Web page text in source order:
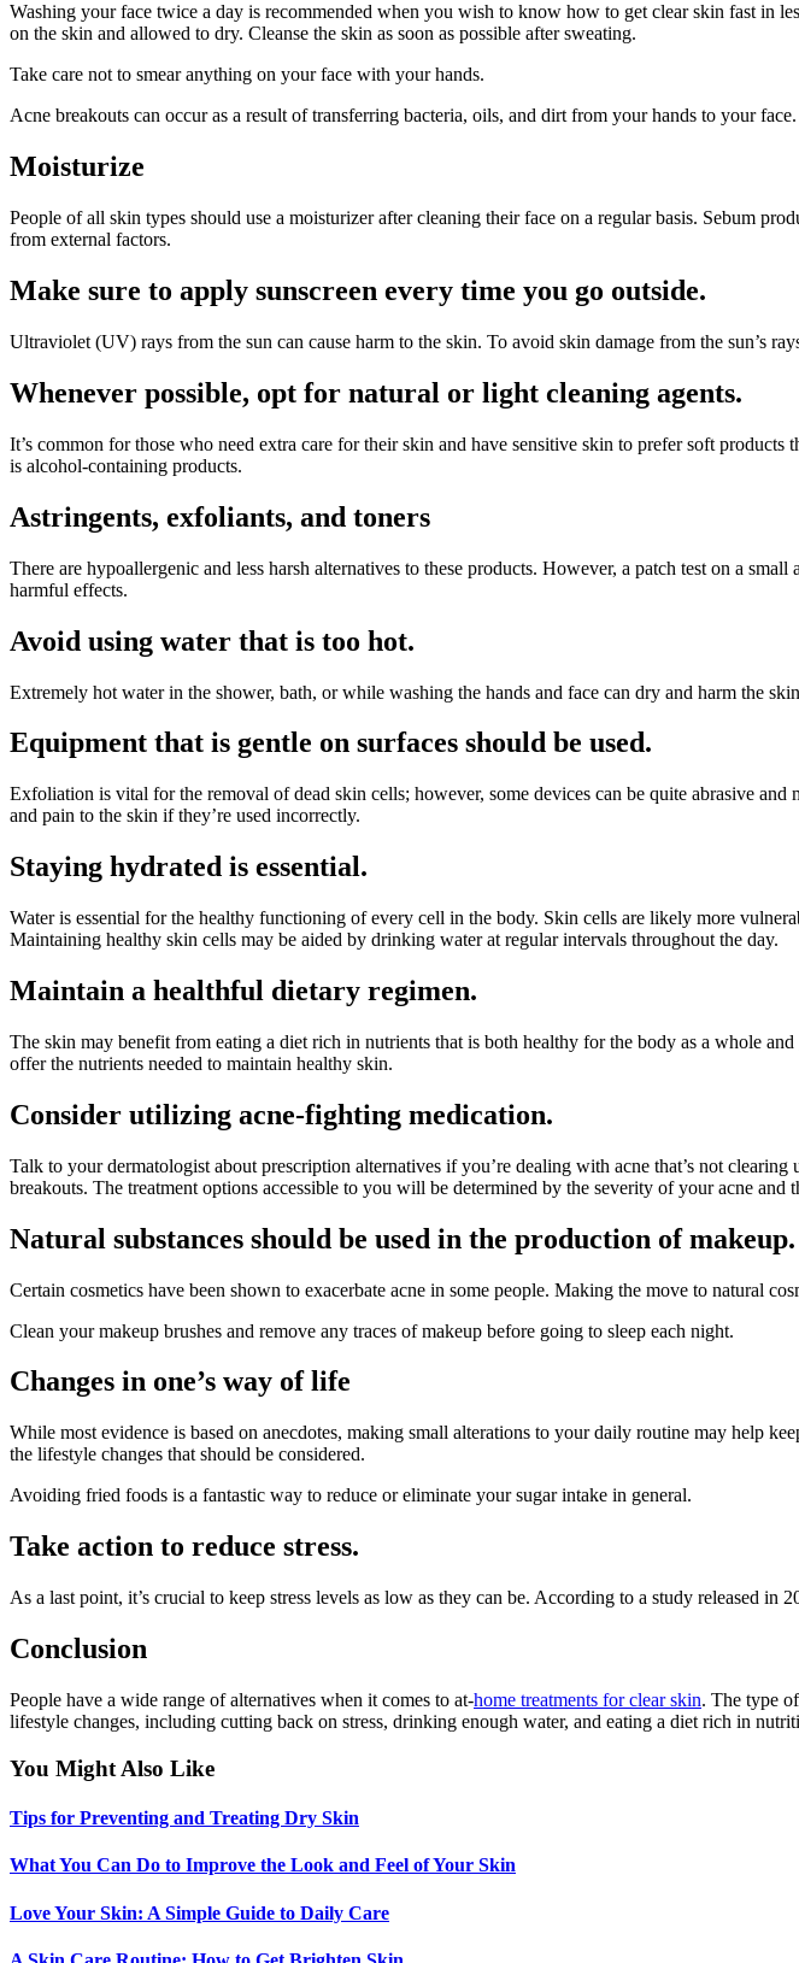
Washing your face twice a day is recommended when you wish to know how to get clear skin fast in
on the skin and allowed to dry. Cleanse the skin as soon as possible after sweating.
Take care not to smear anything on your face with your hands.
Acne breakouts can occur as a result of transferring bacteria, oils, and dirt from your hands to your face.
Moisturize
People of all skin types should use a moisturizer after cleaning their face on a regular basis. Sebum
from external factors.
Make sure to apply sunscreen every time you go outside.
Ultraviolet (UV) rays from the sun can cause harm to the skin. To avoid skin damage from the sun’s
Whenever possible, opt for natural or light cleaning agents.
It’s common for those who need extra care for their skin and have sensitive skin to prefer soft
is alcohol-containing products.
Astringents, exfoliants, and toners
There are hypoallergenic and less harsh alternatives to these products. However, a patch test on a
harmful effects.
Avoid using water that is too hot.
Extremely hot water in the shower, bath, or while washing the hands and face can dry and harm the
Equipment that is gentle on surfaces should be used.
Exfoliation is vital for the removal of dead skin cells; however, some devices can be quite abrasive
and pain to the skin if they’re used incorrectly.
Staying hydrated is essential.
Water is essential for the healthy functioning of every cell in the body. Skin cells are likely more
Maintaining healthy skin cells may be aided by drinking water at regular intervals throughout the day.
Maintain a healthful dietary regimen.
The skin may benefit from eating a diet rich in nutrients that is both healthy for the body as a whole
offer the nutrients needed to maintain healthy skin.
Consider utilizing acne-fighting medication.
Talk to your dermatologist about prescription alternatives if you’re dealing with acne that’s not
breakouts. The treatment options accessible to you will be determined by the severity of your acne and
Natural substances should be used in the production of makeup.
Certain cosmetics have been shown to exacerbate acne in some people. Making the move to natural
Clean your makeup brushes and remove any traces of makeup before going to sleep each night.
Changes in one’s way of life
While most evidence is based on anecdotes, making small alterations to your daily routine may help
the lifestyle changes that should be considered.
Avoiding fried foods is a fantastic way to reduce or eliminate your sugar intake in general.
Take action to reduce stress.
As a last point, it’s crucial to keep stress levels as low as they can be. According to a study released
Conclusion
People have a wide range of alternatives when it comes to at-home treatments for clear skin. The type
lifestyle changes, including cutting back on stress, drinking enough water, and eating a diet rich in
You Might Also Like
Tips for Preventing and Treating Dry Skin
What You Can Do to Improve the Look and Feel of Your Skin
Love Your Skin: A Simple Guide to Daily Care